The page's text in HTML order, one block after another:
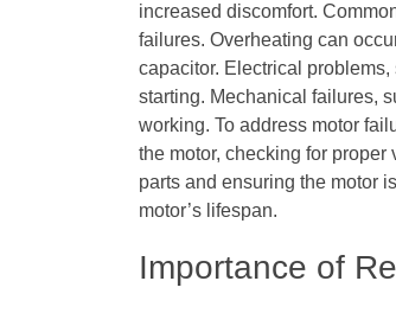
increased discomfort.
failures. Overheating can
capacitor. Electrical
starting. Mechanical failures,
working. To address motor
the motor, checking for
parts and ensuring the motor
motor’s lifespan.
Importance of